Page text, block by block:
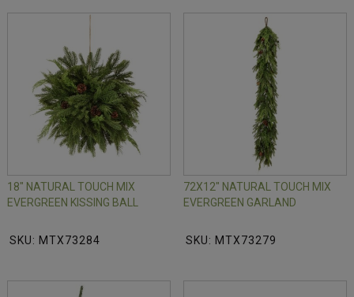
18" NATURAL TOUCH MIX
EVERGREEN KISSING BALL
SKU: MTX73284
72X12" NATURAL TOUCH MIX
EVERGREEN GARLAND
SKU: MTX73279